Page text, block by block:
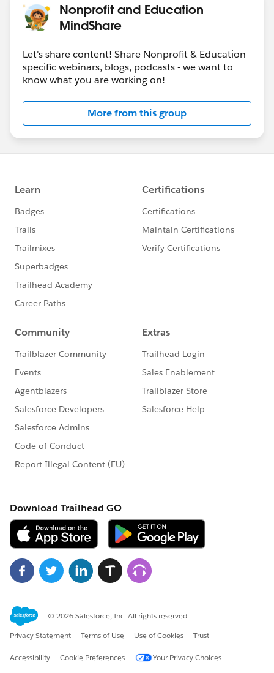
Nonprofit and Education
MindShare
Let's share content! Share Nonprofit & Education-
specific webinars, blogs, podcasts - we want to
know what you are working on!
More from this group